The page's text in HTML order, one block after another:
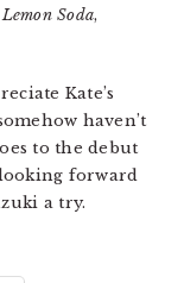
Soda,
Kate’s
haven’t
to the debut
looking forward
a try.